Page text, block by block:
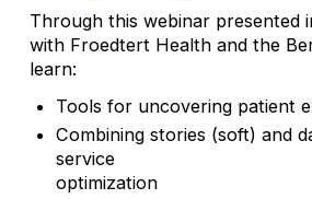
Through this webinar presented
with Froedtert Health and the
learn:
Tools for uncovering patient
Combining stories (soft) and
service
optimization